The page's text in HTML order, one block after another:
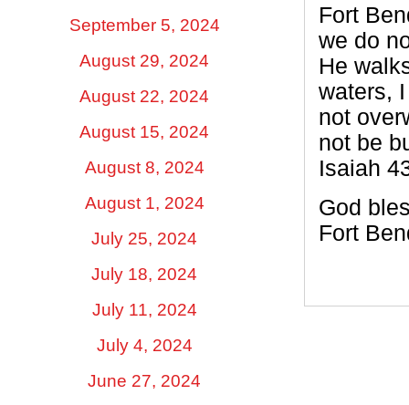
September 5, 2024
August 29, 2024
August 22, 2024
August 15, 2024
August 8, 2024
August 1, 2024
July 25, 2024
July 18, 2024
July 11, 2024
July 4, 2024
June 27, 2024
Fort
we do
He
waters,
not
not be
Isaiah
God
Fort